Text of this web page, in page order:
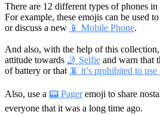
There are 12 different types of phones
For example, these emojis can be used
or discuss a new 📱 Mobile Phone.
And also, with the help of this
attitude towards 🤳 Selfie and warn that
of battery or that 📵 it’s prohibited to use
Also, use a 📟 Pageremoji to share
everyone that it was a long time ago.